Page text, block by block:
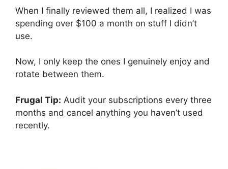
When I finally reviewed them all, I realized I was
spending over $100 a month on stuff I didn’t
use.
Now, I only keep the ones I genuinely enjoy and
rotate between them.
Frugal Tip: Audit your subscriptions every three
months and cancel anything you haven’t used
recently.